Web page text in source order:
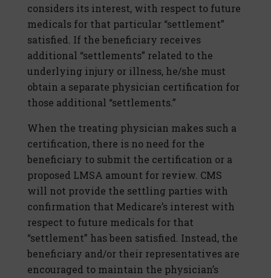
considers its interest, with respect to future
medicals for that particular “settlement”
satisfied. If the beneficiary receives
additional “settlements” related to the
underlying injury or illness, he/she must
obtain a separate physician certification for
those additional “settlements.”
When the treating physician makes such a
certification, there is no need for the
beneficiary to submit the certification or a
proposed LMSA amount for review. CMS
will not provide the settling parties with
confirmation that Medicare’s interest with
respect to future medicals for that
“settlement” has been satisfied. Instead, the
beneficiary and/or their representatives are
encouraged to maintain the physician’s